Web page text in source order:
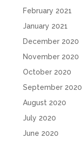
February 2021
January 2021
December 2020
November 2020
October 2020
September 2020
August 2020
July 2020
June 2020